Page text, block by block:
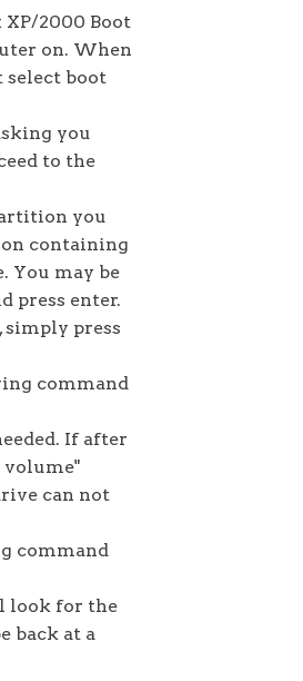
2000 Boot
on. When
select boot
you
to the
you
containing
You may be
press enter.
press
command
If after
volume"
can not
command
look for the
back at a